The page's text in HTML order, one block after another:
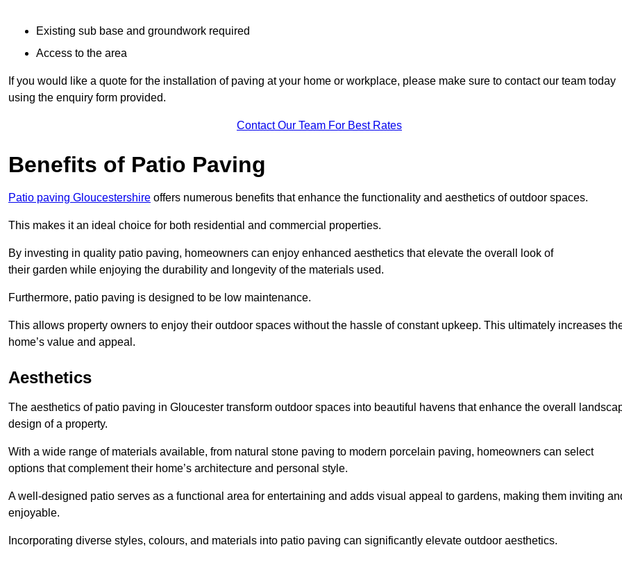
Existing sub base and groundwork required
Access to the area
If you would like a quote for the installation of paving at your home or workplace, please make sure to contact our team today
using the enquiry form provided.
Contact Our Team For Best Rates
Benefits of Patio Paving
Patio paving Gloucestershire offers numerous benefits that enhance the functionality and aesthetics of outdoor spaces.
This makes it an ideal choice for both residential and commercial properties.
By investing in quality patio paving, homeowners can enjoy enhanced aesthetics that elevate the overall look of
their garden while enjoying the durability and longevity of the materials used.
Furthermore, patio paving is designed to be low maintenance.
This allows property owners to enjoy their outdoor spaces without the hassle of constant upkeep. This ultimately increases
home’s value and appeal.
Aesthetics
The aesthetics of patio paving in Gloucester transform outdoor spaces into beautiful havens that enhance the overall
design of a property.
With a wide range of materials available, from natural stone paving to modern porcelain paving, homeowners can select
options that complement their home’s architecture and personal style.
A well-designed patio serves as a functional area for entertaining and adds visual appeal to gardens, making them inviting
enjoyable.
Incorporating diverse styles, colours, and materials into patio paving can significantly elevate outdoor aesthetics.